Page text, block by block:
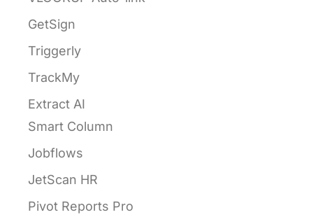
GetSign
Triggerly
TrackMy
Extract AI
Smart Column
Jobflows
JetScan HR
Pivot Reports Pro